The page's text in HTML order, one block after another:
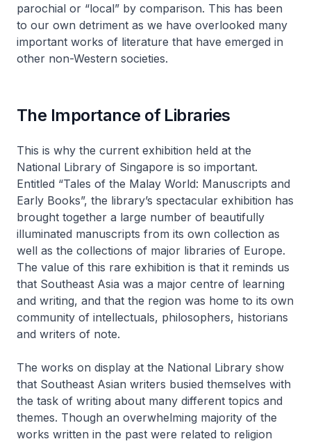
parochial or “local” by comparison. This has been
to our own detriment as we have overlooked many
important works of literature that have emerged in
other non-Western societies.
The Importance of Libraries
This is why the current exhibition held at the
National Library of Singapore is so important.
Entitled “Tales of the Malay World: Manuscripts and
Early Books”, the library’s spectacular exhibition has
brought together a large number of beautifully
illuminated manuscripts from its own collection as
well as the collections of major libraries of Europe.
The value of this rare exhibition is that it reminds us
that Southeast Asia was a major centre of learning
and writing, and that the region was home to its own
community of intellectuals, philosophers, historians
and writers of note.
The works on display at the National Library show
that Southeast Asian writers busied themselves with
the task of writing about many different topics and
themes. Though an overwhelming majority of the
works written in the past were related to religion